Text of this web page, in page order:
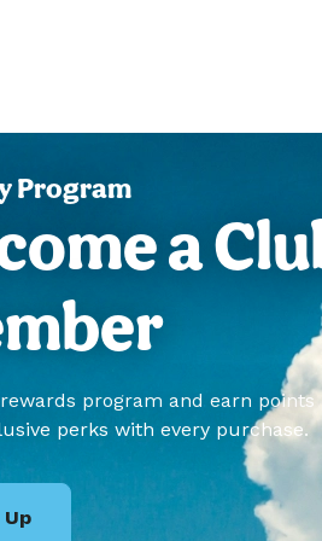
Program
a
program and earn points
perks with every purchase.
Up